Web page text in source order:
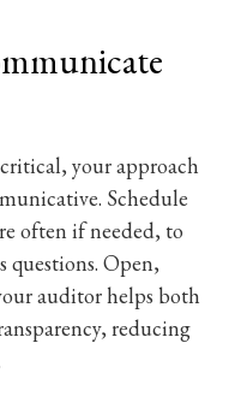
your approach
Schedule
often if needed, to
questions. Open,
auditor helps both
reducing